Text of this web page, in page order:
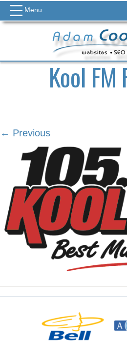
Kool FM
← Previous
Menu